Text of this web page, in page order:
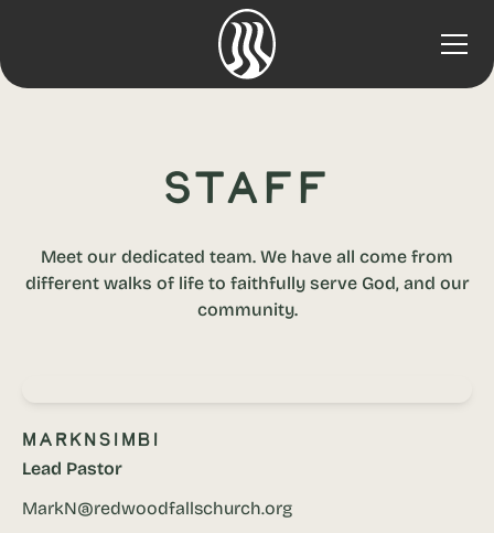
Staff
Meet our dedicated team. We have all come from
different walks of life to faithfully serve God, and our
community.
Mark Nsimbi
Lead Pastor
MarkN@redwoodfallschurch.org